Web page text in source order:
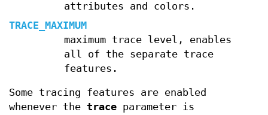
attributes and colors.
TRACE_MAXIMUM
maximum trace level, enables
all of the separate trace
features.
Some tracing features are enabled
whenever the trace parameter is